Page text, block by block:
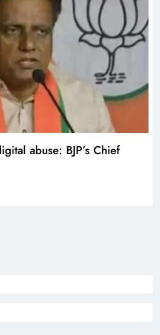
abuse: BJP’s Chief